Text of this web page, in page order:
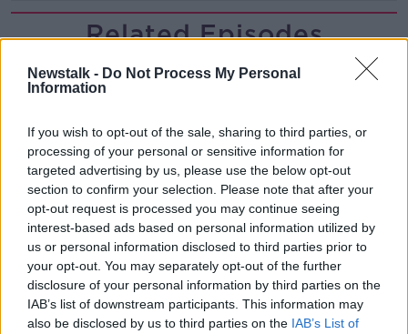
Newstalk - Do Not Process My Personal
Information
If you wish to opt-out of the sale, sharing to third parties, or
processing of your personal or sensitive information for
targeted advertising by us, please use the below opt-out
section to confirm your selection. Please note that after your
opt-out request is processed you may continue seeing
interest-based ads based on personal information utilized by
us or personal information disclosed to third parties prior to
your opt-out. You may separately opt-out of the further
disclosure of your personal information by third parties on the
IAB’s list of downstream participants. This information may
also be disclosed by us to third parties on the IAB’s List of
Related Episodes
Gadi Eisenkot, The Next Israeli
Prime Minister?
00:11:26
Steiner V Ebay
THE PAT KENNY SHOW
00:12:47
Pat's Sunday Papers Review August
9th